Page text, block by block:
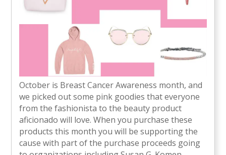
October is Breast Cancer Awareness month, and
we picked out some pink goodies that everyone
from the fashionista to the beauty product
aficionado will love. When you purchase these
products this month you will be supporting the
cause with part of the purchase proceeds going